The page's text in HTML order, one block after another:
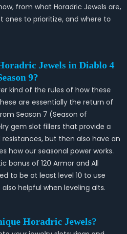
from what Horadric Jewels are,
ones to prioritize, and where to
Jewels in Diablo 4
9?
kind of the rules of how these
are essentially the return of
Season 7 (Season of
gem slot fillers that provide a
but then also have an
how our seasonal power works.
bonus of 120 Armor and All
to be at least level 10 to use
helpful when leveling alts.
Horadric Jewels?